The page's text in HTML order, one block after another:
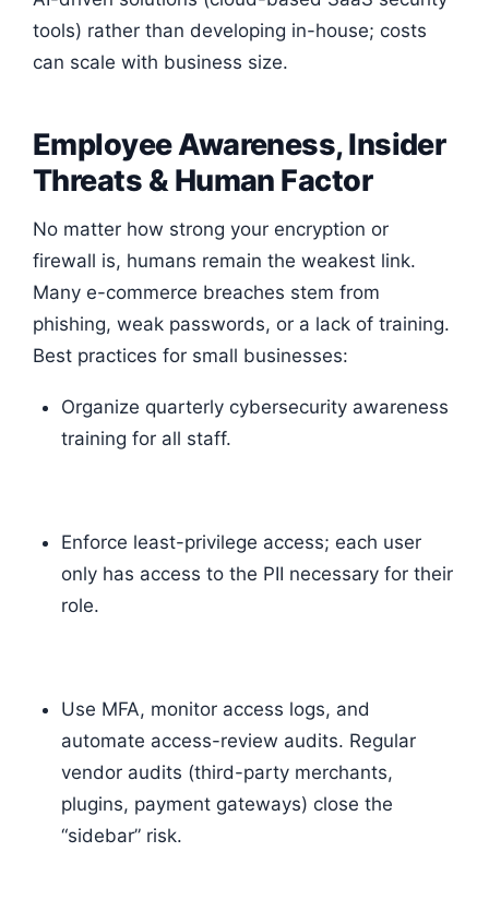
tools) rather than developing in-house; costs
can scale with business size.
Employee Awareness, Insider
Threats & Human Factor
No matter how strong your encryption or
firewall is, humans remain the weakest link.
Many e-commerce breaches stem from
phishing, weak passwords, or a lack of training.
Best practices for small businesses:
Organize quarterly cybersecurity awareness
training for all staff.
Enforce least-privilege access; each user
only has access to the PII necessary for their
role.
Use MFA, monitor access logs, and
automate access-review audits. Regular
vendor audits (third-party merchants,
plugins, payment gateways) close the
“sidebar” risk.